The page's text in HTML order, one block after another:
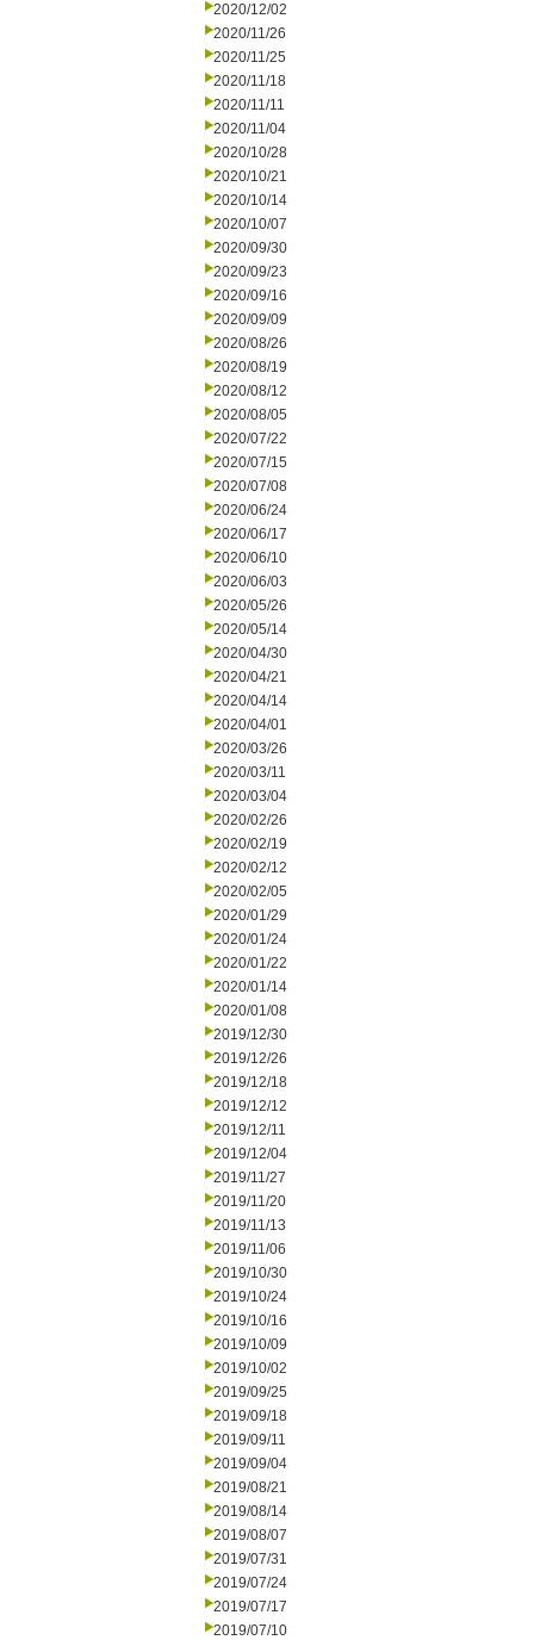
2020/12/02
2020/11/26
2020/11/25
2020/11/18
2020/11/11
2020/11/04
2020/10/28
2020/10/21
2020/10/14
2020/10/07
2020/09/30
2020/09/23
2020/09/16
2020/09/09
2020/08/26
2020/08/19
2020/08/12
2020/08/05
2020/07/22
2020/07/15
2020/07/08
2020/06/24
2020/06/17
2020/06/10
2020/06/03
2020/05/26
2020/05/14
2020/04/30
2020/04/21
2020/04/14
2020/04/01
2020/03/26
2020/03/11
2020/03/04
2020/02/26
2020/02/19
2020/02/12
2020/02/05
2020/01/29
2020/01/24
2020/01/22
2020/01/14
2020/01/08
2019/12/30
2019/12/26
2019/12/18
2019/12/12
2019/12/11
2019/12/04
2019/11/27
2019/11/20
2019/11/13
2019/11/06
2019/10/30
2019/10/24
2019/10/16
2019/10/09
2019/10/02
2019/09/25
2019/09/18
2019/09/11
2019/09/04
2019/08/21
2019/08/14
2019/08/07
2019/07/31
2019/07/24
2019/07/17
2019/07/10